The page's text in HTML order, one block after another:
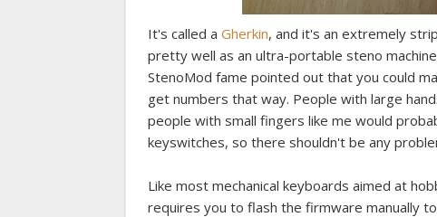
It's called a Gherkin, and it's an extremely
pretty well as an ultra-portable steno
StenoMod fame pointed out that you could
get numbers that way. People with large
people with small fingers like me would
keyswitches, so there shouldn't be any
Like most mechanical keyboards aimed at
requires you to flash the firmware manually